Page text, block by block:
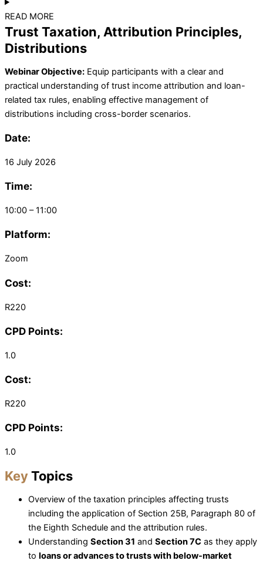
READ MORE
Trust Taxation, Attribution Principles,
Distributions
Webinar Objective: Equip participants with a clear and
practical understanding of trust income attribution and loan-
related tax rules, enabling effective management of
distributions including cross-border scenarios.
Date:
16 July 2026
Time:
10:00 – 11:00
Platform:
Zoom
Cost:
R220
CPD Points:
1.0
Cost:
R220
CPD Points:
1.0
KeyTopics
Overview of the taxation principles affecting trusts
including the application of Section 25B, Paragraph 80 of
the Eighth Schedule and the attribution rules.
Understanding Section 31 and Section 7C as they apply
to loans or advances to trusts with below-market